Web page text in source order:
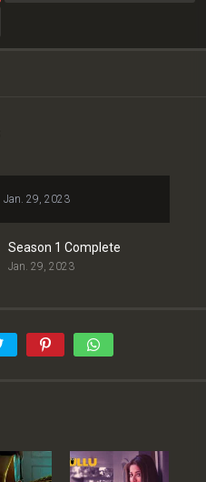
Jan. 29, 2023
Season 1 Complete
Jan. 29, 2023